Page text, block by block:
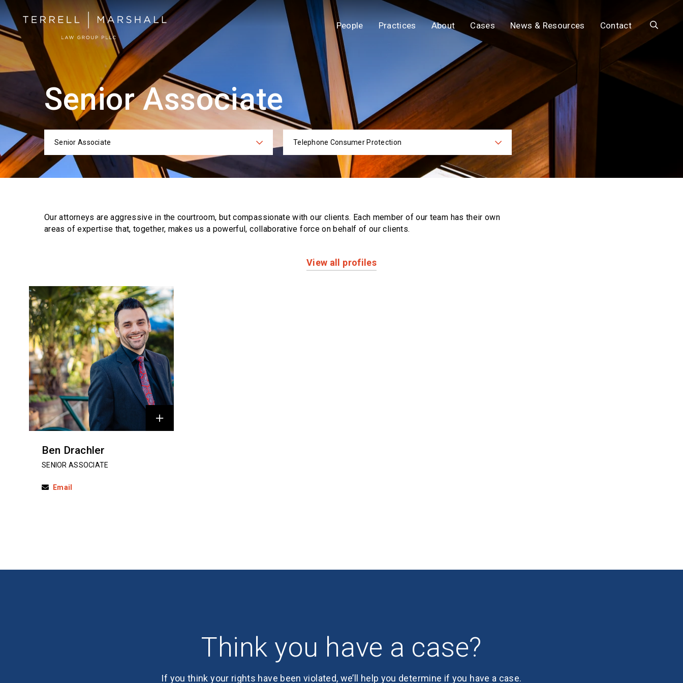
People Practices About Cases News & Resources Contact Search
Senior Associate
Categories
Senior Associate Practices
Telephone Consumer Protection
Our attorneys are aggressive in the courtroom, but compassionate with our clients. Each member of our team has their own
areas of expertise that, together, makes us a powerful,collaborative force on behalf of our clients.
View all profiles
Profiles
Ben Drachler
SENIOR ASSOCIATE
Email
Think you have a case?
If you think your rights have been violated, we’ll help you determine if you have a case.